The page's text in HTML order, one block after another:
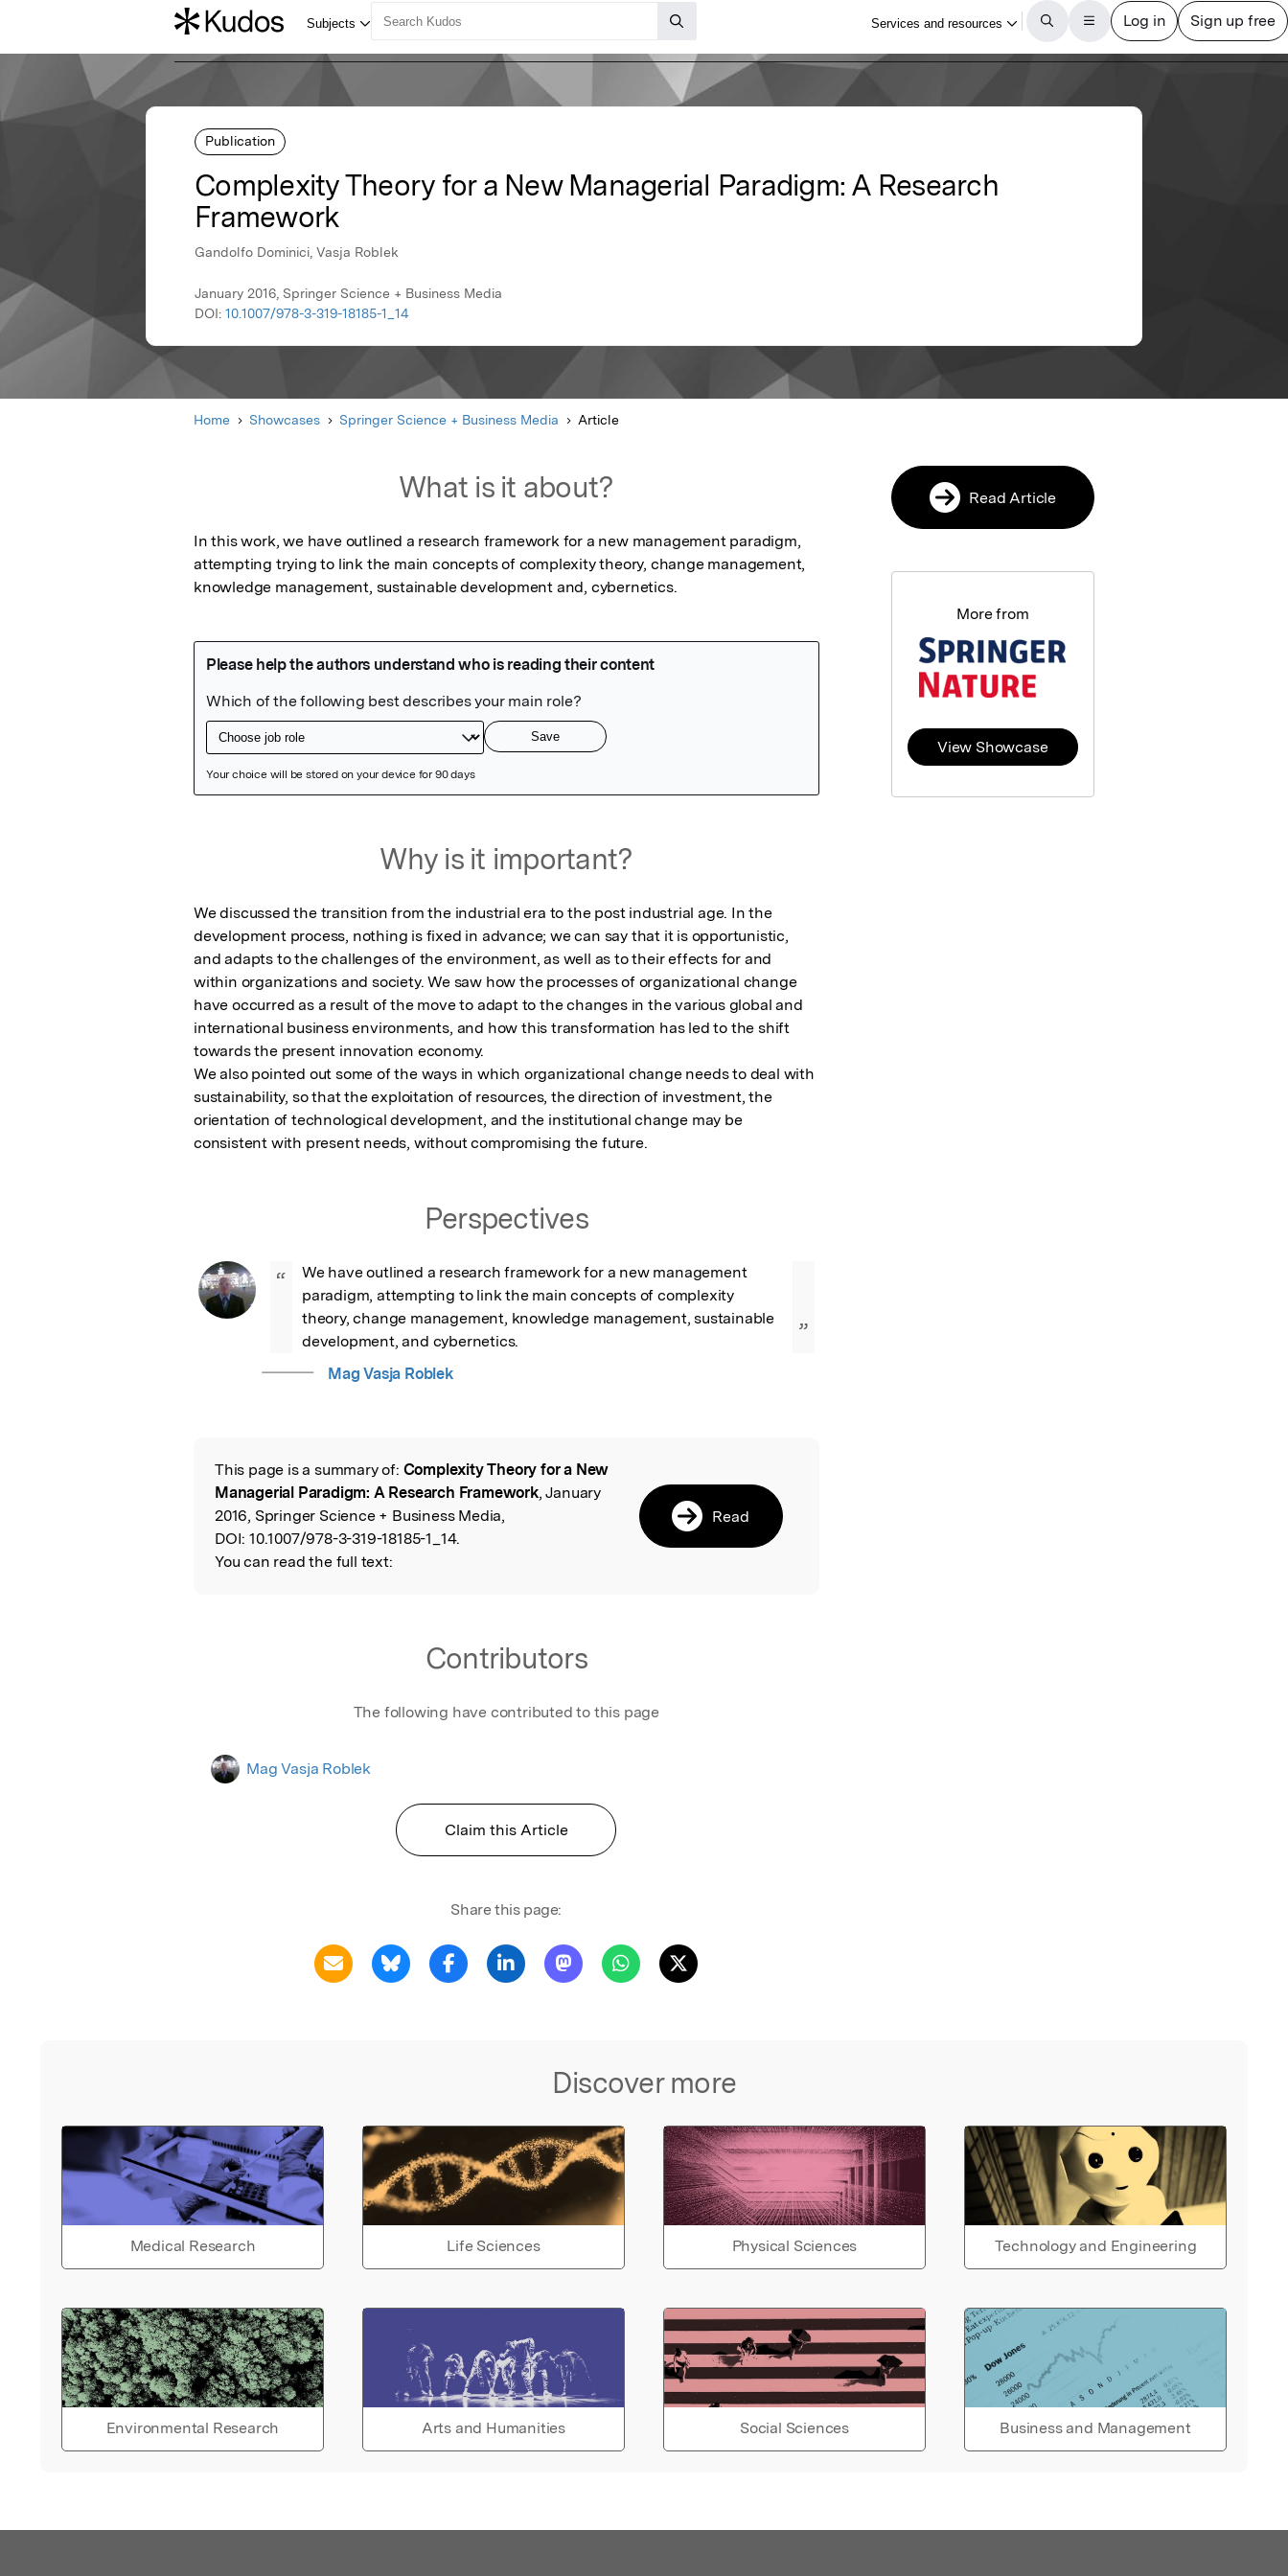
Publication
Complexity Theory for a New Managerial Paradigm: A Research
Framework
Gandolfo Dominici, Vasja Roblek
January 2016, Springer Science + Business Media
DOI: 10.1007/978-3-319-18185-1_14
Home Showcases Springer Science + Business Media Article
What is it about?
In this work, we have outlined a research framework for a new management paradigm,
attempting trying to link the main concepts of complexity theory, change management,
knowledge management, sustainable development and, cybernetics.
Why is it important?
We discussed the transition from the industrial era to the post industrial age. In the
development process, nothing is fixed in advance; we can say that it is opportunistic,
and adapts to the challenges of the environment, as well as to their effects for and
within organizations and society. We saw how the processes of organizational change
have occurred as a result of the move to adapt to the changes in the various global and
international business environments, and how this transformation has led to the shift
towards the present innovation economy.
We also pointed out some of the ways in which organizational change needs to deal with
sustainability, so that the exploitation of resources, the direction of investment, the
orientation of technological development, and the institutional change may be
consistent with present needs, without compromising the future.
Perspectives
“
We have outlined a research framework for a new management
paradigm, attempting to link the main concepts of complexity
theory, change management, knowledge management, sustainable
development, and cybernetics.
”
Mag Vasja Roblek
Read the Original
This page is a summary of: Complexity Theory for a New
Managerial Paradigm: A Research Framework, January
2016, Springer Science + Business Media,
DOI: 10.1007/978-3-319-18185-1_14.
You can read the full text:
Read
Contributors
The following have contributed to this page
Mag Vasja Roblek
Claim this Article
Share this page:
Discover more
Medical Research Life Sciences Physical Sciences Technology and Engineering
Environmental Research Arts and Humanities Social Sciences Business and Management
Read Article
More from
View Showcase